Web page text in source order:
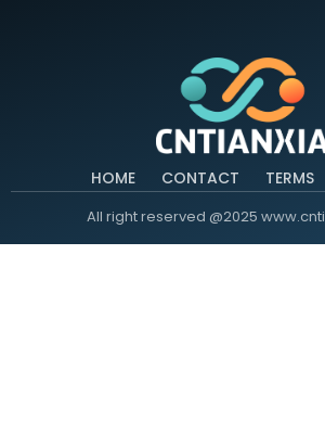
HOME CONTACT TERMS
All right reserved @2025